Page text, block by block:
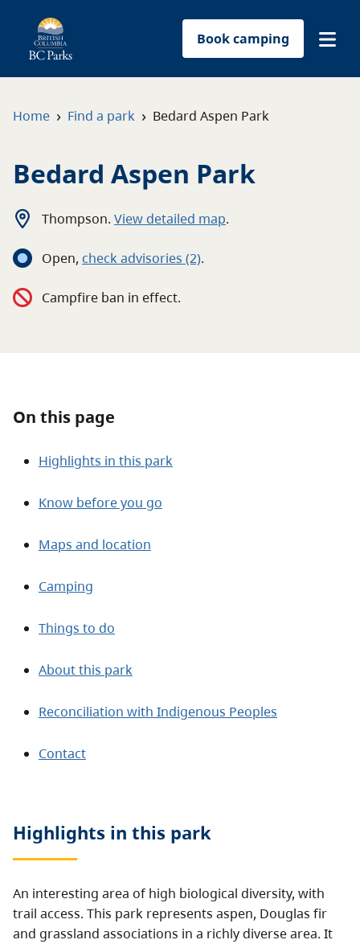
Book camping
Contact
Home › Find a park › Bedard Aspen Park
Bedard Aspen Park
Thompson. View detailed map.
Open, check advisories (2).
Campfire ban in effect.
On this page
Highlights in this park
Know before you go
Maps and location
Camping
Things to do
About this park
Reconciliation with Indigenous Peoples
Contact
Highlights in this park
An interesting area of high biological diversity, with
trail access. This park represents aspen, Douglas fir
and grassland associations in a richly diverse area. It